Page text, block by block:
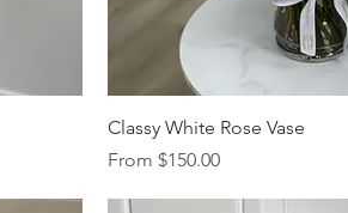
Quick View
Classy White Rose Vase
From $150.00
Sale Price